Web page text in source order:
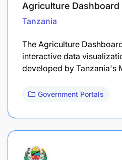
Agriculture Dashboard
Tanzania
The Agriculture
interactive data
developed by Tanzania's
Government Portals